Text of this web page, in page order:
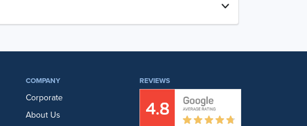
COMPANY
Corporate
About Us
REVIEWS